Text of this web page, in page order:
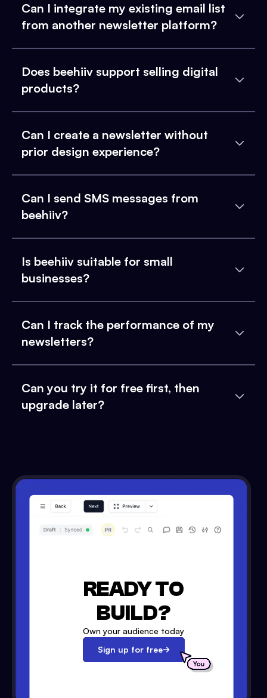
Can I integrate my existing email list
from another newsletter platform?
Does beehiiv support selling digital
products?
Can I create a newsletter without
prior design experience?
Can I send SMS messages from
beehiiv?
Is beehiiv suitable for small
businesses?
Can I track the performance of my
newsletters?
Can you try it for free first, then
upgrade later?
READY TO
BUILD?
Own your audience today
Sign up for free